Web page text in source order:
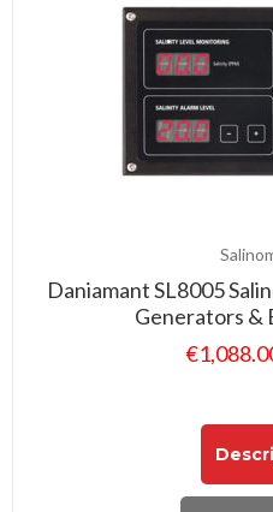
Daniamant SL8005
Generators &
€